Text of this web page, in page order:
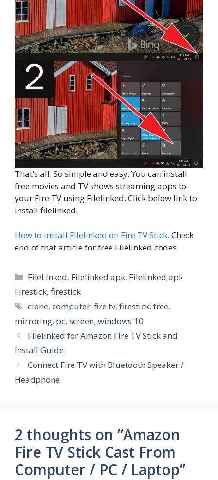
That’s all. So simple and easy. You can install
free movies and TV shows streaming apps to
your Fire TV using Filelinked. Click below link to
install filelinked.
How to install Filelinked on Fire TV Stick. Check
end of that article for free Filelinked codes.
Categories
FileLinked, Filelinked apk, Filelinked apk
Firestick, firestick
Tags
clone,computer,fire tv,firestick,free,
mirroring, pc, screen, windows 10
Filelinked for Amazon Fire TV Stick and
Install Guide
Connect Fire TV with Bluetooth Speaker /
Headphone
2 thoughts on “Amazon
Fire TV Stick Cast From
Computer / PC / Laptop”